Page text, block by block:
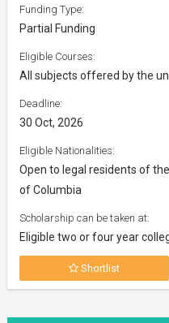
Funding Type:
Partial Funding
Eligible Courses:
All subjects offered by the
Deadline:
30 Oct, 2026
Eligible Nationalities:
Open to legal residents of
of Columbia
Scholarship can be taken at:
Eligible two or four year
Shortlist